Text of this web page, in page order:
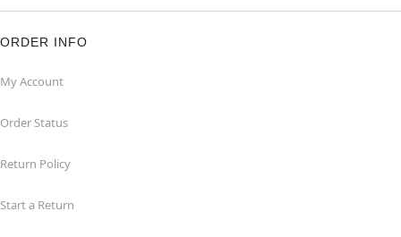
ORDER INFO
My Account
Order Status
Return Policy
Start a Return